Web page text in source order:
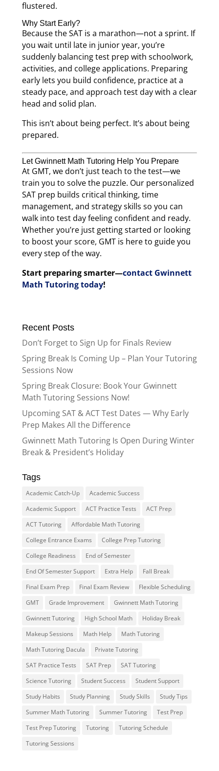
flustered.
Why Start Early?
Because the SAT is a marathon—not a sprint. If
you wait until late in junior year, you’re
suddenly balancing test prep with schoolwork,
activities, and college applications. Preparing
early lets you build confidence, practice at a
steady pace, and approach test day with a clear
head and solid plan.
This isn’t about being perfect. It’s about being
prepared.
Let Gwinnett Math Tutoring Help You Prepare
At GMT, we don’t just teach to the test—we
train you to solve the puzzle. Our personalized
SAT prep builds critical thinking, time
management, and strategy skills so you can
walk into test day feeling confident and ready.
Whether you’re just getting started or looking
to boost your score, GMT is here to guide you
every step of the way.
Start preparing smarter—contact Gwinnett
Math Tutoring today!
Recent Posts
Don’t Forget to Sign Up for Finals Review
Spring Break Is Coming Up – Plan Your Tutoring
Sessions Now
Spring Break Closure: Book Your Gwinnett
Math Tutoring Sessions Now!
Upcoming SAT & ACT Test Dates — Why Early
Prep Makes All the Difference
Gwinnett Math Tutoring Is Open During Winter
Break & President’s Holiday
Tags
Academic Catch-Up
Academic Success
Academic Support
ACT Practice Tests
ACT Prep
ACT Tutoring
Affordable Math Tutoring
College Entrance Exams
College Prep Tutoring
College Readiness
End of Semester
End Of Semester Support
Extra Help
Fall Break
Final Exam Prep
Final Exam Review
Flexible Scheduling
GMT
Grade Improvement
Gwinnett Math Tutoring
Gwinnett Tutoring
High School Math
Holiday Break
Makeup Sessions
Math Help
Math Tutoring
Math Tutoring Dacula
Private Tutoring
SAT Practice Tests
SAT Prep
SAT Tutoring
Science Tutoring
Student Success
Student Support
Study Habits
Study Planning Study Skills
Study Tips
Summer Math Tutoring
Summer Tutoring
Test Prep
Test Prep Tutoring
Tutoring
Tutoring Schedule
Tutoring Sessions